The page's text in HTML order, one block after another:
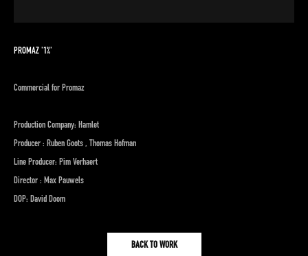
PROMAZ '1%'
Commercial for Promaz
Production Company: Hamlet
Producer : Ruben Goots , Thomas Hofman
Line Producer: Pim Verhaert
Director : Max Pauwels
DOP: David Doom
BACK TO WORK